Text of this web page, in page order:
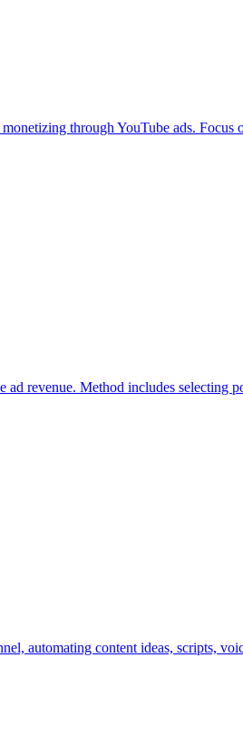
through YouTube ads.
revenue. Method includes
automating content ideas, scripts,